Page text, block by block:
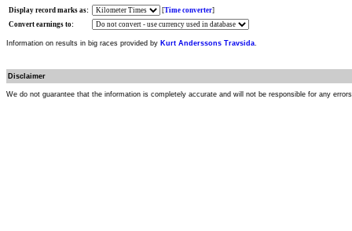
Display record marks as: [Time converter]
Convert earnings to:
Information on results in big races provided by Kurt Anderssons Travsida.
Disclaimer
We do not guarantee that the information is completely accurate and will not be responsible for any